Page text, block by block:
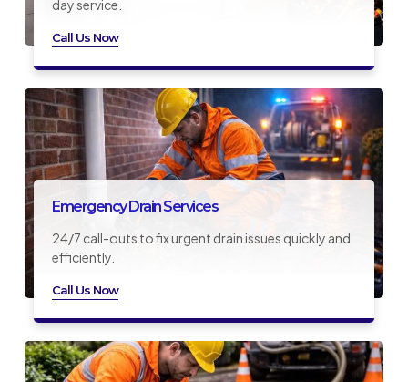
day service.
Call Us Now
Emergency Drain Services
24/7 call-outs to fix urgent drain issues quickly and
efficiently.
Call Us Now